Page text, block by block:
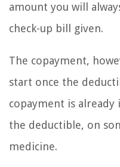
amount you will
check-up bill given.
The copayment,
start once the
copayment is
the deductible, on
medicine.